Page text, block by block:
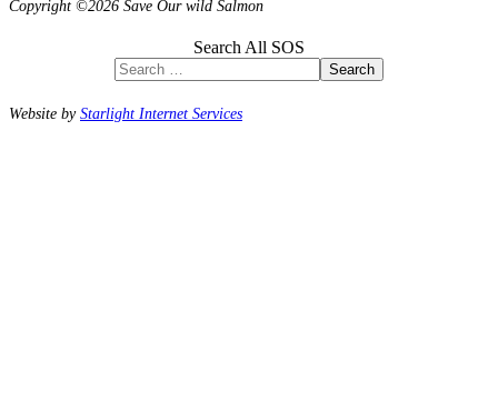
Copyright ©2026 Save Our wild Salmon
Search All SOS
Search
Website byStarlight Internet Services